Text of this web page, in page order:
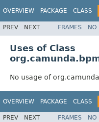
OVERVIEW PACKAGE CLASS
PREV NEXT FRAMES NO
Uses of Class
No usage of
OVERVIEW PACKAGE CLASS
PREV NEXT FRAMES NO